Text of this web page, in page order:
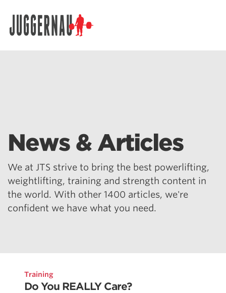
News & Articles
We at JTS strive to bring the best powerlifting,
weightlifting, training and strength content in
the world. With other 1400 articles, we're
confident we have what you need.
Training
Do You REALLY Care?
Search for: